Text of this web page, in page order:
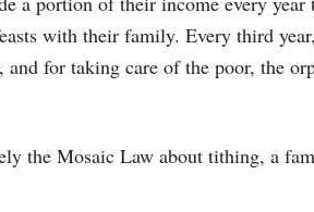
with their family. Every third
for taking care of the poor, the
the Mosaic Law about tithing, a